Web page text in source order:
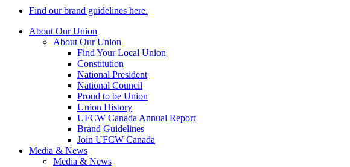
Find our brand guidelines here.
About Our Union
About Our Union
Find Your Local Union
Constitution
National President
National Council
Proud to be Union
Union History
UFCW Canada Annual Report
Brand Guidelines
Join UFCW Canada
Media & News
Media & News